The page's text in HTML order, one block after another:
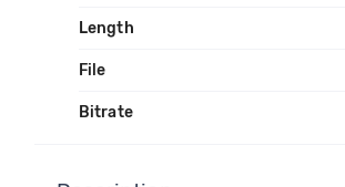
Length
File
Bitrate